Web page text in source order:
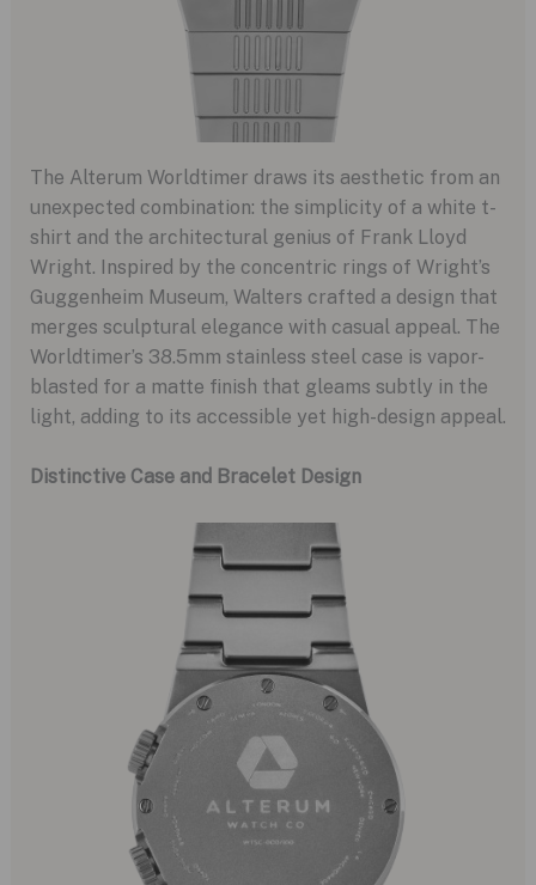
The Alterum Worldtimer draws its aesthetic from an
unexpected combination: the simplicity of a white t-
shirt and the architectural genius of Frank Lloyd
Wright. Inspired by the concentric rings of Wright’s
Guggenheim Museum, Walters crafted a design that
merges sculptural elegance with casual appeal. The
Worldtimer’s 38.5mm stainless steel case is vapor-
blasted for a matte finish that gleams subtly in the
light, adding to its accessible yet high-design appeal.
Distinctive Case and Bracelet Design